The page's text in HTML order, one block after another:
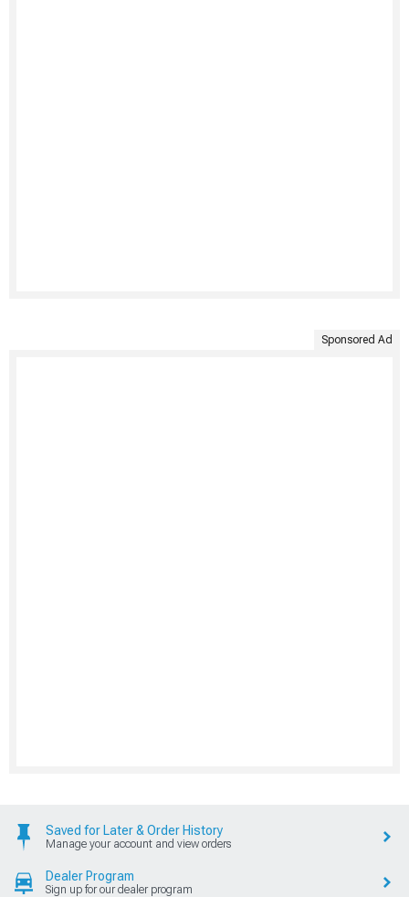
Sponsored Ad
Saved for Later & Order History
Manage your account and view orders
Dealer Program
Sign up for our dealer program